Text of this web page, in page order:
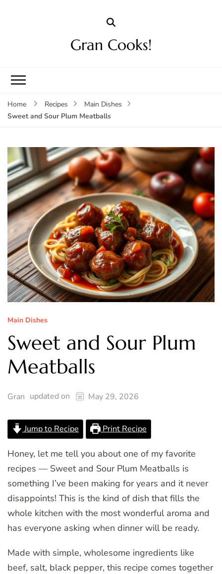
Gran Cooks!
Home Recipes
Main Dishes
Sweet and Sour Plum Meatballs
Main Dishes
Sweet and Sour Plum
Meatballs
Gran updated on May 29, 2026
Jump to Recipe Print Recipe
Honey, let me tell you about one of my favorite
recipes — Sweet and Sour Plum Meatballs is
something I’ve been making for years and it never
disappoints! This is the kind of dish that fills the
whole kitchen with the most wonderful aroma and
has everyone asking when dinner will be ready.
Made with simple, wholesome ingredients like
beef, salt, black pepper, this recipe comes together